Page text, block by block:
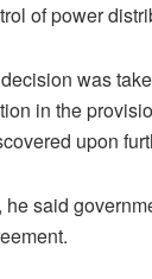
of power
was
in the
upon
said